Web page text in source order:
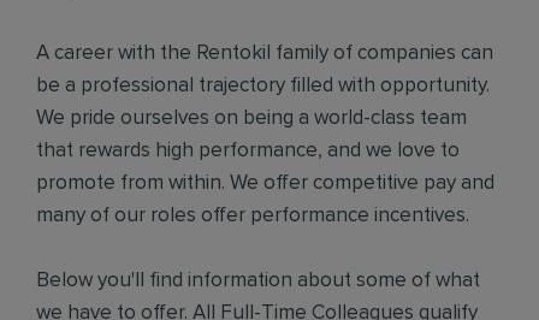
A career with the Rentokil family of companies can
be a professional trajectory filled with opportunity.
We pride ourselves on being a world-class team
that rewards high performance, and we love to
promote from within. We offer competitive pay and
many of our roles offer performance incentives.
Below you'll find information about some of what
we have to offer. All Full-Time Colleagues qualify